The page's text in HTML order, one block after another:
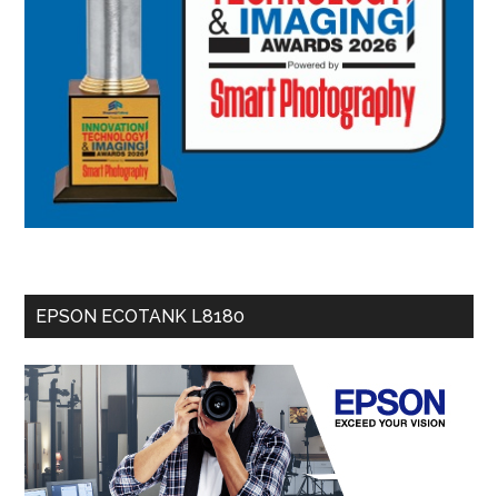
EPSON ECOTANK L8180